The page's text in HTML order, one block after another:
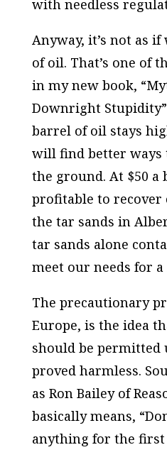
with needless
Anyway, it’s not as
of oil. That’s one of
in my new book,
Downright
barrel of oil stays
will find better ways
the ground. At $50 a
profitable to recover
the tar sands in
tar sands alone
meet our needs for a
The precautionary
Europe, is the idea
should be permitted
proved harmless.
as Ron Bailey of
basically means,
anything for the first